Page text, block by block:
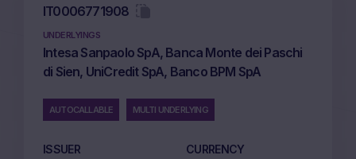
IT0006771908
UNDERLYINGS
Intesa Sanpaolo SpA, Banca Monte dei Paschi
di Sien, UniCredit SpA, Banco BPM SpA
AUTOCALLABLE MULTI UNDERLYING
ISSUER
CURRENCY